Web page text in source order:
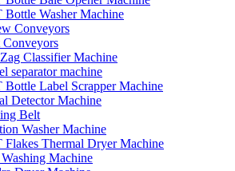
Bottle Washer Machine
Conveyors
Conveyors
Classifier Machine
separator machine
Bottle Label Scrapper Machine
Detector Machine
Belt
Washer Machine
Flakes Thermal Dryer Machine
Machine